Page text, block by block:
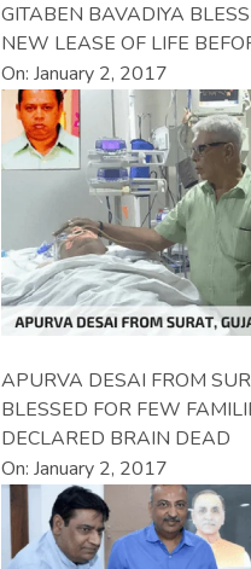
GITABEN BAVADIYA
NEW LEASE OF LIFE
On: January 2, 2017
APURVA DESAI FROM
BLESSED FOR FEW
DECLARED BRAIN DEAD
On: January 2, 2017